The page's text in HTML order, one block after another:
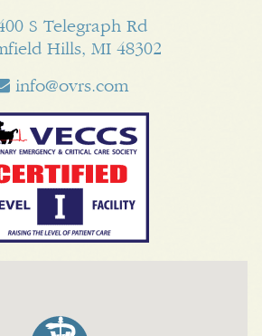
S Telegraph Rd
Hills, MI 48302
info@ovrs.com